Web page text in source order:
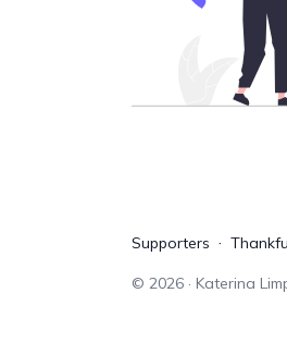
Supporters
© 2026· Katerina